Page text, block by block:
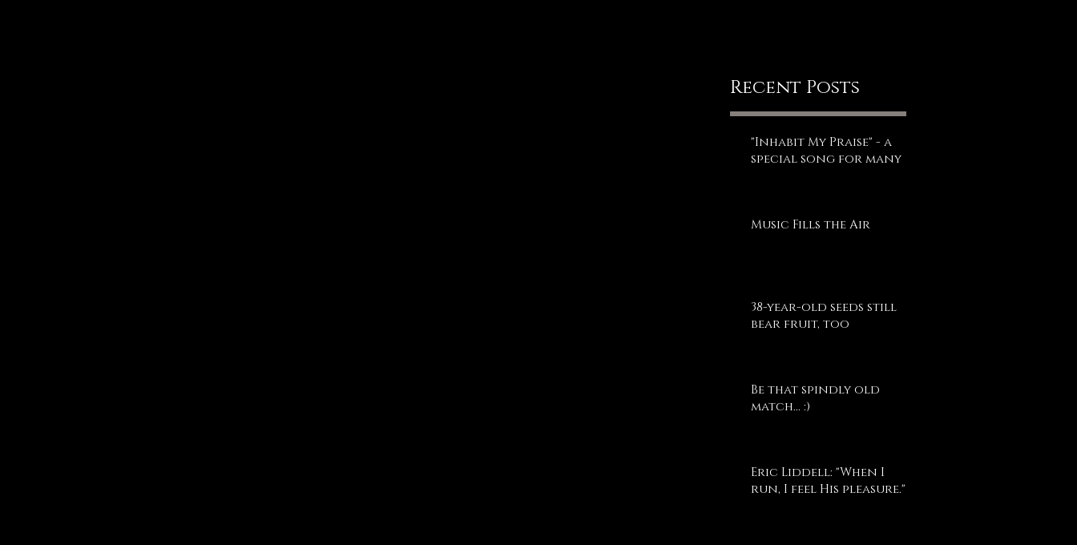
Recent Posts
"Inhabit My Praise" - a
special song for many
Music Fills the Air
38-year-old seeds still
bear fruit, too
Be that spindly old
match... :)
Eric Liddell: "When I
run, I feel His pleasure."